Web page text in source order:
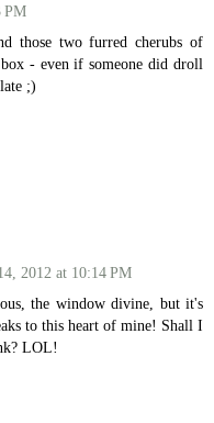
PM
those two furred cherubs of
- even if someone did droll
;)
2012 at 10:14 PM
the window divine, but it's
to this heart of mine! Shall I
LOL!